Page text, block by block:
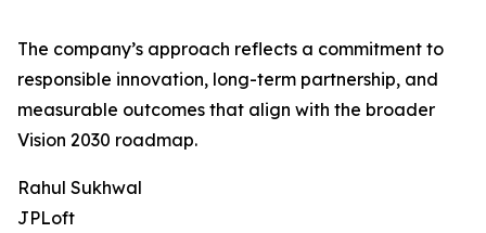
The company’s approach reflects a commitment to
responsible innovation, long-term partnership, and
measurable outcomes that align with the broader
Vision 2030 roadmap.
Rahul Sukhwal
JPLoft